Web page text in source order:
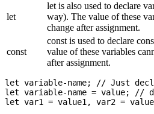
let
let is also used to declare
way). The value of these
change after assignment.
const
const is used to declare
value of these variables
after assignment.
let variable-name; // Just
let variable-name = value; //